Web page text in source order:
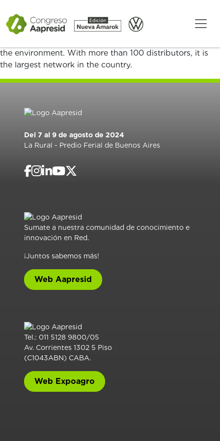
integral solutions to boost the Argentine countryside.
We provide the necessary energy for increased and
the environment. With more than 100 distributors, it is
the largest network in the country.
Del 7 al 9 de agosto de 2024
La Rural - Predio Ferial de Buenos Aires
Sumate a nuestra comunidad de conocimiento e
innovación en Red.
¡Juntos sabemos más!
Web Aapresid
Tel.: 011 5128 9800/05
Av. Corrientes 1302 5 Piso
(C1043ABN) CABA.
Web Expoagro